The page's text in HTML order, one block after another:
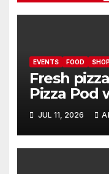
EVENTS FOOD
Fresh
Pizza Pod
event
JUL 11, 2026